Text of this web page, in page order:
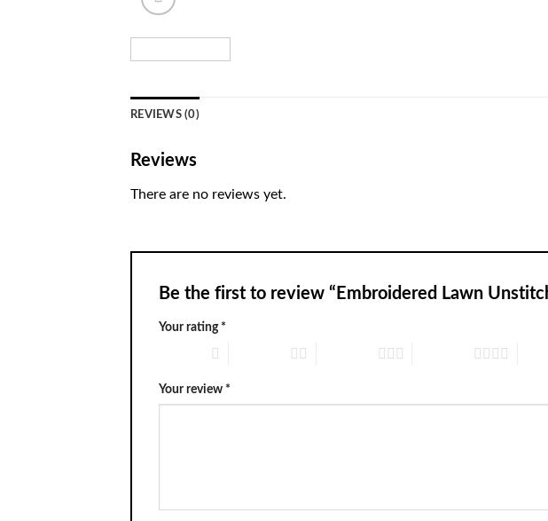
REVIEWS (0)
Reviews
There are no reviews yet.
Be the first to review “Embroidered Lawn
Your rating *
Your review *